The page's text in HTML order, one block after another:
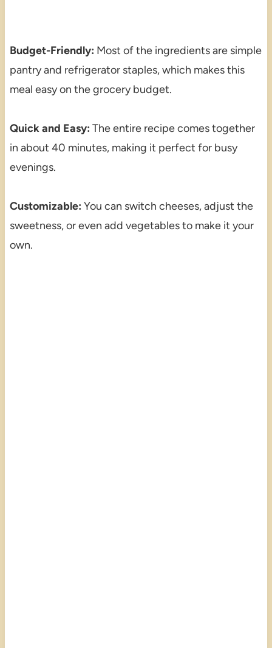
Budget-Friendly: Most of the ingredients are simple
pantry and refrigerator staples, which makes this
meal easy on the grocery budget.
Quick and Easy: The entire recipe comes together
in about 40 minutes, making it perfect for busy
evenings.
Customizable: You can switch cheeses, adjust the
sweetness, or even add vegetables to make it your
own.